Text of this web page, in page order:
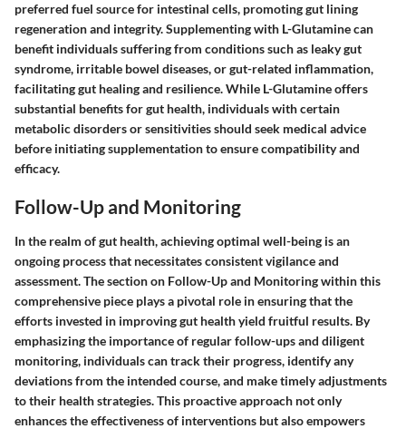
preferred fuel source for intestinal cells, promoting gut lining
regeneration and integrity. Supplementing with L-Glutamine can
benefit individuals suffering from conditions such as leaky gut
syndrome, irritable bowel diseases, or gut-related inflammation,
facilitating gut healing and resilience. While L-Glutamine offers
substantial benefits for gut health, individuals with certain
metabolic disorders or sensitivities should seek medical advice
before initiating supplementation to ensure compatibility and
efficacy.
Follow-Up and Monitoring
In the realm of gut health, achieving optimal well-being is an
ongoing process that necessitates consistent vigilance and
assessment. The section on Follow-Up and Monitoring within this
comprehensive piece plays a pivotal role in ensuring that the
efforts invested in improving gut health yield fruitful results. By
emphasizing the importance of regular follow-ups and diligent
monitoring, individuals can track their progress, identify any
deviations from the intended course, and make timely adjustments
to their health strategies. This proactive approach not only
enhances the effectiveness of interventions but also empowers